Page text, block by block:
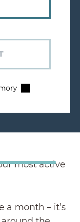
most active
a month – it’s